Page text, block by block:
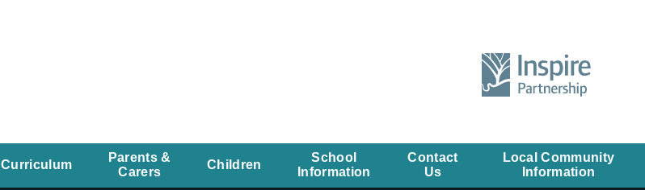
Curriculum
Parents &
Carers
Children
School
Information
Contact
Us
Local Community
Information